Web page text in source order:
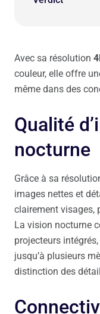
Avec sa résolution
couleur, elle offre
même dans des
Qualité
nocturne
Grâce à sa
images nettes et
clairement visages,
La vision nocturne
projecteurs
jusqu’à plusieurs
distinction des